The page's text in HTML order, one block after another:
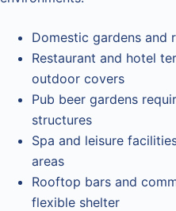
Domestic gardens and
Restaurant and hotel
outdoor covers
Pub beer gardens
structures
Spa and leisure
areas
Rooftop bars and
flexible shelter